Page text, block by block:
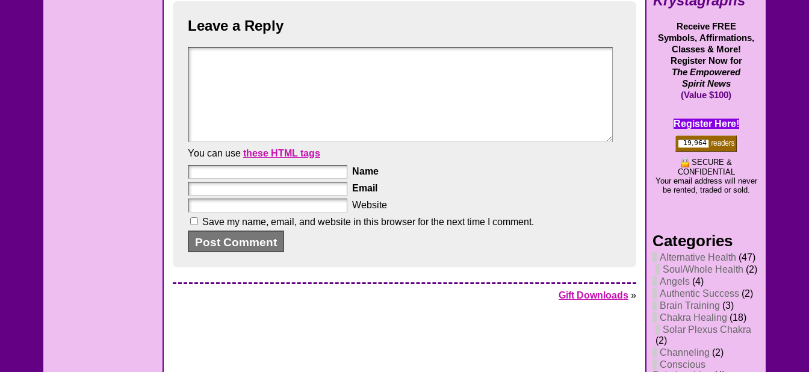
Leave a Reply
You can use these HTML tags
Name
Email
Website
Save my name, email, and website in this browser for the next time I comment.
Gift Downloads »
Receive FREE
Symbols, Affirmations,
Classes & More!
Register Now for
The Empowered
Spirit News
(Value $100)
Register Here!
SECURE &
CONFIDENTIAL
Your email address will never
be rented, traded or sold.
Categories
Alternative Health (47)
Soul/Whole Health (2)
Angels (4)
Authentic Success (2)
Brain Training (3)
Chakra Healing (18)
Solar Plexus Chakra
(2)
Channeling (2)
Conscious